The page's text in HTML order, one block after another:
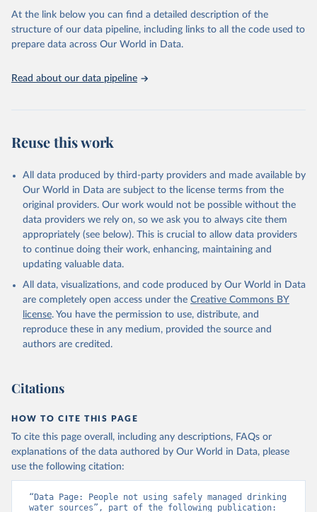
World Health Organization/UNICEF Joint Monitoring
Programme for Water Supply, Sanitation and Hygiene
(2025). Estimates for drinking water, sanitation and
At the link below you can find a detailed description of the
structure of our data pipeline, including links to all the code used to
prepare data across Our World in Data.
Read about our data pipeline
Reuse this work
All data produced by third-party providers and made available by
Our World in Data are subject to the license terms from the
original providers. Our work would not be possible without the
data providers we rely on, so we ask you to always cite them
appropriately (see below). This is crucial to allow data providers
to continue doing their work, enhancing, maintaining and
updating valuable data.
All data, visualizations, and code produced by Our World in Data
are completely open access under the Creative Commons BY
license. You have the permission to use, distribute, and
reproduce these in any medium, provided the source and
authors are credited.
Citations
HOW TO CITE THIS PAGE
To cite this page overall, including any descriptions, FAQs or
explanations of the data authored by Our World in Data, please
use the following citation:
“Data Page: People not using safely managed drinking
water sources”, part of the following publication: